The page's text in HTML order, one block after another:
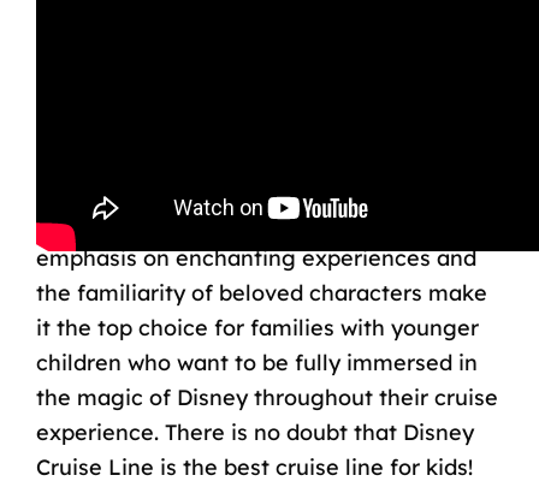
solely on younger children. Disney’s
emphasis on enchanting experiences and
the familiarity of beloved characters make
it the top choice for families with younger
children who want to be fully immersed in
the magic of Disney throughout their cruise
experience. There is no doubt that Disney
Cruise Line is the best cruise line for kids!